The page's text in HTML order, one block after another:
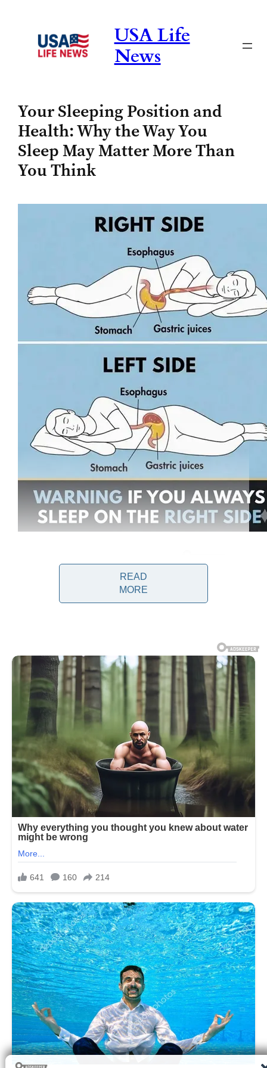
content
USA Life
News
Your Sleeping Position and
Health: Why the Way You
Sleep May Matter More Than
You Think
Many people choose their sleeping
without realizing that posture during
sleep can influence how the body
manages digestion and acid balance.
While sleep is often considered a
passive state, the body continues to
perform essential functions throughout
the night, including digestion and acid
regulation. For some individuals,
especially those with acid reflux or
gastroesophageal sensitivity, sleeping
READ
MORE